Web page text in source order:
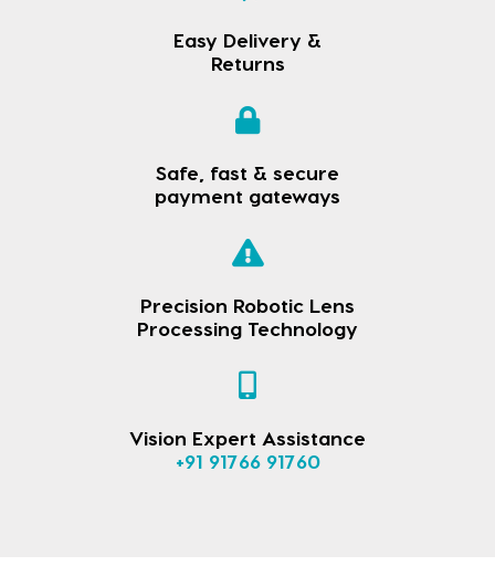
Easy Delivery &
Returns
Safe, fast & secure
payment gateways
Precision Robotic Lens
Processing Technology
Vision Expert Assistance
+91 91766 91760